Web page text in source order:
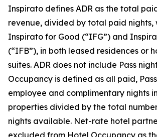
Inspirato defines ADR as the total
revenue, divided by total paid nights,
Inspirato for Good (“IFG”) and
(“IFB”), in both leased residences or
suites. ADR does not include Pass
Occupancy is defined as all paid,
employee and complimentary nights
properties divided by the total
nights available. Net-rate hotel
excluded from Hotel Occupancy as